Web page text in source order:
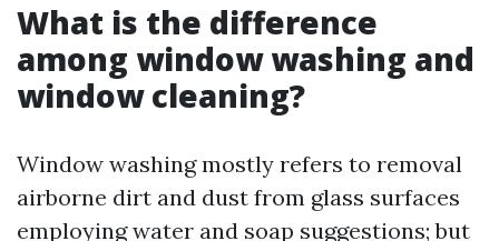
What is the difference
among window washing and
window cleaning?
Window washing mostly refers to removal
airborne dirt and dust from glass surfaces
employing water and soap suggestions; but